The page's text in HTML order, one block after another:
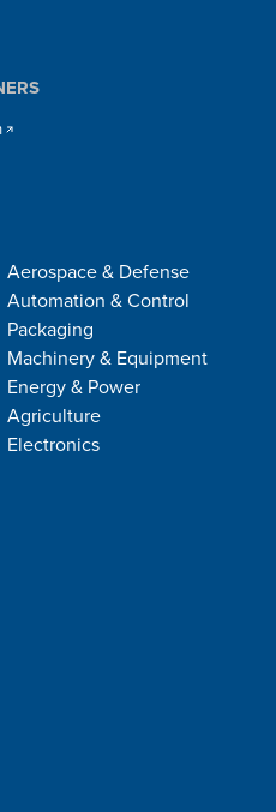
Aerospace & Defense
Automation & Control
Packaging
Machinery & Equipment
Energy & Power
Agriculture
Electronics